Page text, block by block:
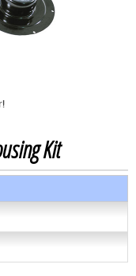
Kit